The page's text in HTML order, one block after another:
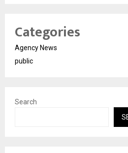
Categories
Agency News
public
Search